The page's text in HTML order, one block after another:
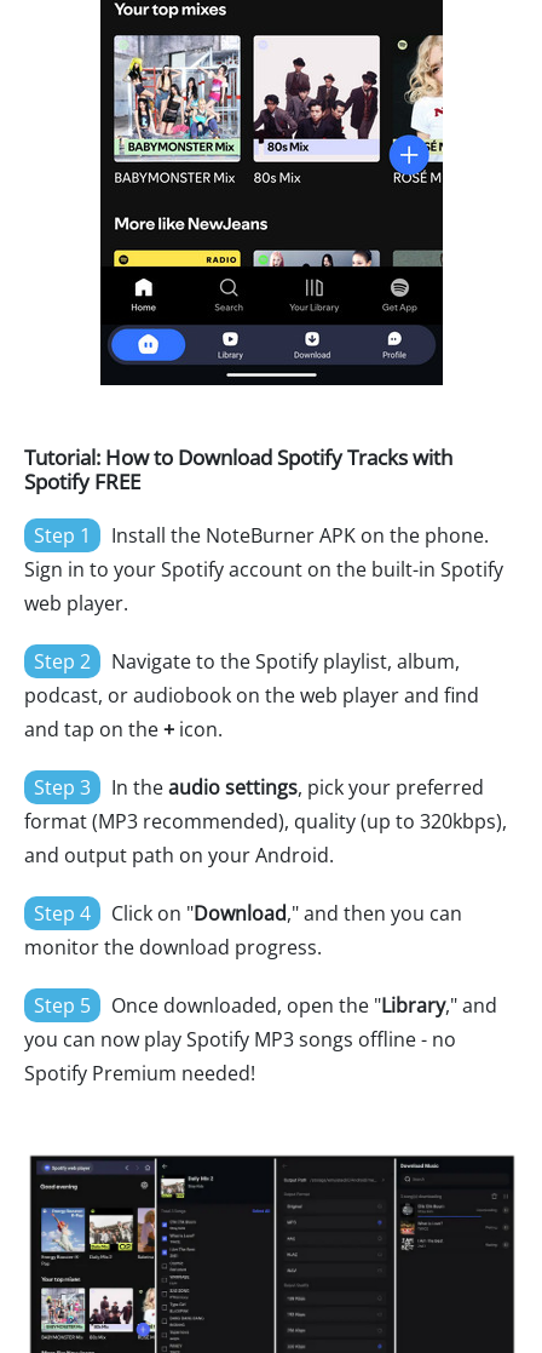
Tutorial: How to Download Spotify Tracks with
Spotify FREE
Step 1
Install the NoteBurner APK on the phone.
Sign in to your Spotify account on the built-in Spotify
web player.
Step 2
Navigate to the Spotify playlist, album,
podcast, or audiobook on the web player and find
and tap on the+ icon.
Step 3 In theaudio settings, pick your preferred
format (MP3 recommended), quality (up to 320kbps),
and output path on your Android.
Step 4 Click on "Download," and then you can
monitor the download progress.
Step 5 Once downloaded, open the "Library," and
you can now play Spotify MP3 songs offline - no
Spotify Premium needed!